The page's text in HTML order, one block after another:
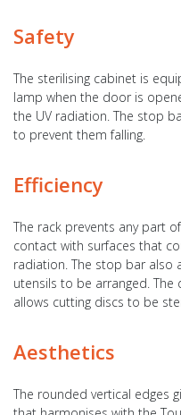
Safety
The sterilising cabinet is
lamp when the door is
the UV radiation. The stop
to prevent them falling.
Efficiency
The rack prevents any part
contact with surfaces that
radiation. The stop bar also
utensils to be arranged.
allows cutting discs to be
Aesthetics
The rounded vertical edges